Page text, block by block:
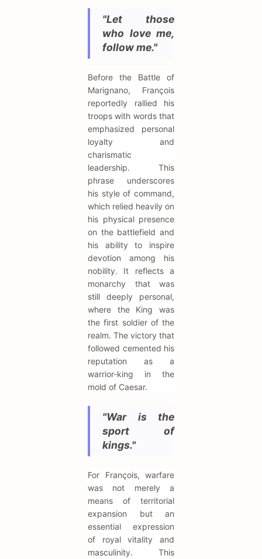
"Let those
who love me,
follow me."
Before the Battle of
Marignano, François
reportedly rallied his
troops with words that
emphasized personal
loyalty and
charismatic
leadership. This
phrase underscores
his style of command,
which relied heavily on
his physical presence
on the battlefield and
his ability to inspire
devotion among his
nobility. It reflects a
monarchy that was
still deeply personal,
where the King was
the first soldier of the
realm. The victory that
followed cemented his
reputation as a
warrior-king in the
mold of Caesar.
"War is the
sport of
kings."
For François, warfare
was not merely a
means of territorial
expansion but an
essential expression
of royal vitality and
masculinity. This